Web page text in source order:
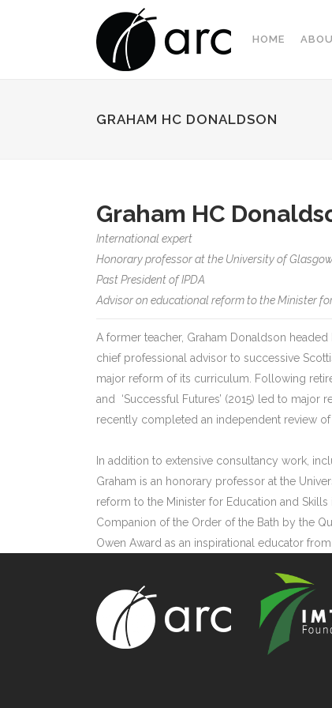
HOME
GRAHAM HC DONALDSON
Graham HC
International expert
Honorary professor at the University of
Past President of IPDA
Advisor on educational reform to the Minister
A former teacher, Graham Donaldson headed
chief professional advisor to successive
major reform of its curriculum. Following
and ‘Successful Futures’ (2015) led to
recently completed an independent review of
In addition to extensive consultancy work,
Graham is an honorary professor at the
reform to the Minister for Education and
Companion of the Order of the Bath by the
Owen Award as an inspirational educator